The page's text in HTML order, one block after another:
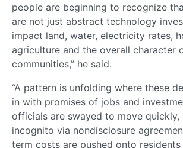
people are beginning to recognize
are not just abstract technology
impact land, water, electricity rates,
agriculture and the overall character
communities,” he said.
“A pattern is unfolding where these
in with promises of jobs and
officials are swayed to move quickly,
incognito via nondisclosure
term costs are pushed onto